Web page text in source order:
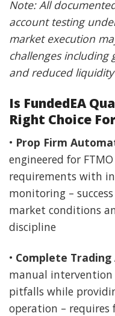
Note: All
account testing
market execution
challenges including
and reduced
Is FundedEA
Right Choice
• Prop Firm
engineered for
requirements with
monitoring –
market conditions
discipline
• Complete
manual
pitfalls while
operation – requires